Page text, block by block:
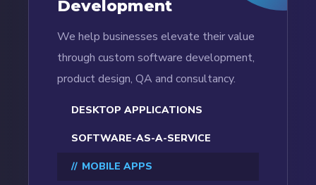
Development
We help businesses elevate their value
through custom software development,
product design, QA and consultancy.
DESKTOP APPLICATIONS
SOFTWARE-AS-A-SERVICE
MOBILE APPS